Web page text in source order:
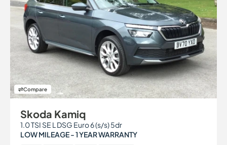
Compare
Skoda Kamiq
1.0 TSI SE L DSG Euro 6 (s/s) 5dr
LOW MILEAGE - 1 YEAR WARRANTY